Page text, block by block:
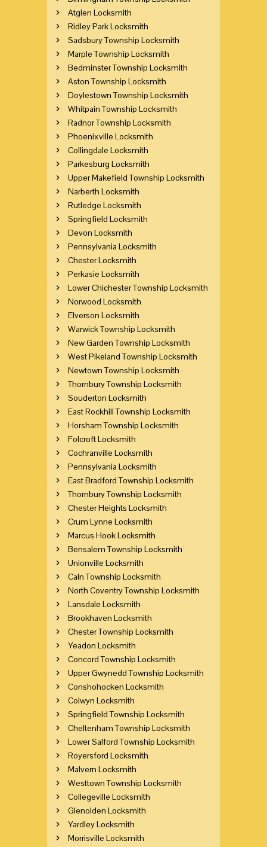
Atglen Locksmith
Ridley Park Locksmith
Sadsbury Township Locksmith
Marple Township Locksmith
Bedminster Township Locksmith
Aston Township Locksmith
Doylestown Township Locksmith
Whitpain Township Locksmith
Radnor Township Locksmith
Phoenixville Locksmith
Collingdale Locksmith
Parkesburg Locksmith
Upper Makefield Township Locksmith
Narberth Locksmith
Rutledge Locksmith
Springfield Locksmith
Devon Locksmith
Pennsylvania Locksmith
Chester Locksmith
Perkasie Locksmith
Lower Chichester Township Locksmith
Norwood Locksmith
Elverson Locksmith
Warwick Township Locksmith
New Garden Township Locksmith
West Pikeland Township Locksmith
Newtown Township Locksmith
Thornbury Township Locksmith
Souderton Locksmith
East Rockhill Township Locksmith
Horsham Township Locksmith
Folcroft Locksmith
Cochranville Locksmith
Pennsylvania Locksmith
East Bradford Township Locksmith
Thornbury Township Locksmith
Chester Heights Locksmith
Crum Lynne Locksmith
Marcus Hook Locksmith
Bensalem Township Locksmith
Unionville Locksmith
Caln Township Locksmith
North Coventry Township Locksmith
Lansdale Locksmith
Brookhaven Locksmith
Chester Township Locksmith
Yeadon Locksmith
Concord Township Locksmith
Upper Gwynedd Township Locksmith
Conshohocken Locksmith
Colwyn Locksmith
Springfield Township Locksmith
Cheltenham Township Locksmith
Lower Salford Township Locksmith
Royersford Locksmith
Malvern Locksmith
Westtown Township Locksmith
Collegeville Locksmith
Glenolden Locksmith
Yardley Locksmith
Morrisville Locksmith